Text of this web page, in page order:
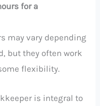
for a
may vary depending
but they often work
flexibility.
is integral to